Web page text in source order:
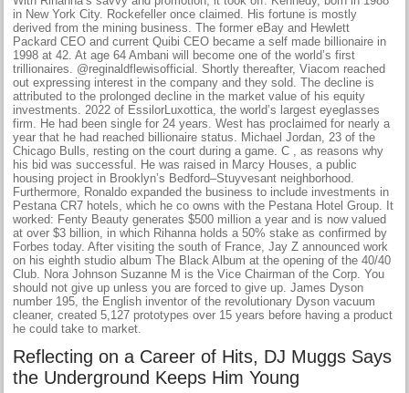
in New York City. Rockefeller once claimed. His fortune is mostly
derived from the mining business. The former eBay and Hewlett
Packard CEO and current Quibi CEO became a self made billionaire in
1998 at 42. At age 64 Ambani will become one of the world’s first
trillionaires. @reginaldflewisofficial. Shortly thereafter, Viacom reached
out expressing interest in the company and they sold. The decline is
attributed to the prolonged decline in the market value of his equity
investments. 2022 of EssilorLuxottica, the world’s largest eyeglasses
firm. He had been single for 24 years. West has proclaimed for nearly a
year that he had reached billionaire status. Michael Jordan, 23 of the
Chicago Bulls, resting on the court during a game. C , as reasons why
his bid was successful. He was raised in Marcy Houses, a public
housing project in Brooklyn’s Bedford–Stuyvesant neighborhood.
Furthermore, Ronaldo expanded the business to include investments in
Pestana CR7 hotels, which he co owns with the Pestana Hotel Group. It
worked: Fenty Beauty generates $500 million a year and is now valued
at over $3 billion, in which Rihanna holds a 50% stake as confirmed by
Forbes today. After visiting the south of France, Jay Z announced work
on his eighth studio album The Black Album at the opening of the 40/40
Club. Nora Johnson Suzanne M is the Vice Chairman of the Corp. You
should not give up unless you are forced to give up. James Dyson
number 195, the English inventor of the revolutionary Dyson vacuum
cleaner, created 5,127 prototypes over 15 years before having a product
he could take to market.
Reflecting on a Career of Hits, DJ Muggs Says
the Underground Keeps Him Young